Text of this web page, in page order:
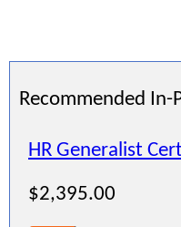
Recommended In-
HR Generalist
$2,395.00